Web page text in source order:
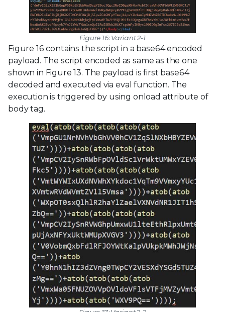
Figure 16: Variant 2-1
Figure 16 contains the script in a base64 encoded
payload. The script encoded as same as the one
shown in Figure 13. The payload is first base64
decoded and executed via eval function. The
execution is triggered by using onload attribute of
body tag.